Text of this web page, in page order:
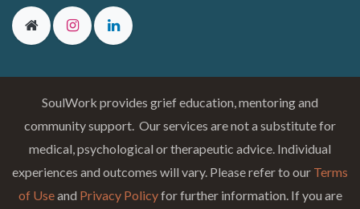
SoulWork provides grief education, mentoring and
community support. Our services are not a substitute for
medical, psychological or therapeutic advice. Individual
experiences and outcomes will vary. Please refer to our Terms
of Useand Privacy Policyfor further information. If you are